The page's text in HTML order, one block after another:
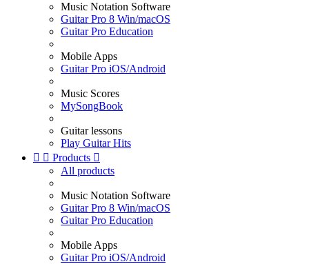
Music Notation Software
Guitar Pro 8 Win/macOS
Guitar Pro Education
Mobile Apps
Guitar Pro iOS/Android
Music Scores
MySongBook
Guitar lessons
Play Guitar Hits
  Products 
All products
Music Notation Software
Guitar Pro 8 Win/macOS
Guitar Pro Education
Mobile Apps
Guitar Pro iOS/Android